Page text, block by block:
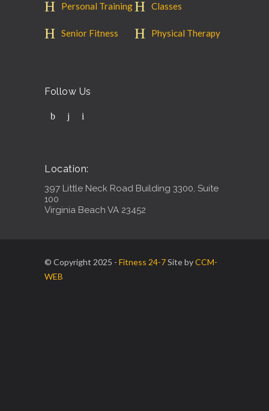
Personal Training Classes
Senior Fitness Physical Therapy
Follow Us
Location:
397 Little Neck Road Building 3300, Suite
100
Virginia Beach VA 23452
© Copyright 2025 - Fitness 24-7Site byCCM-
WEB